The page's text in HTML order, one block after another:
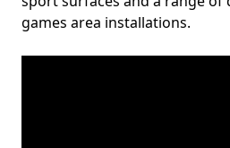
games area installations.